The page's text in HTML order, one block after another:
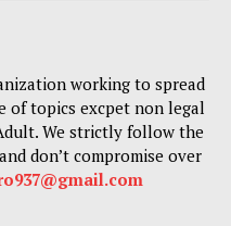
working to spread
of topics excpet non legal
We strictly follow the
don’t compromise over